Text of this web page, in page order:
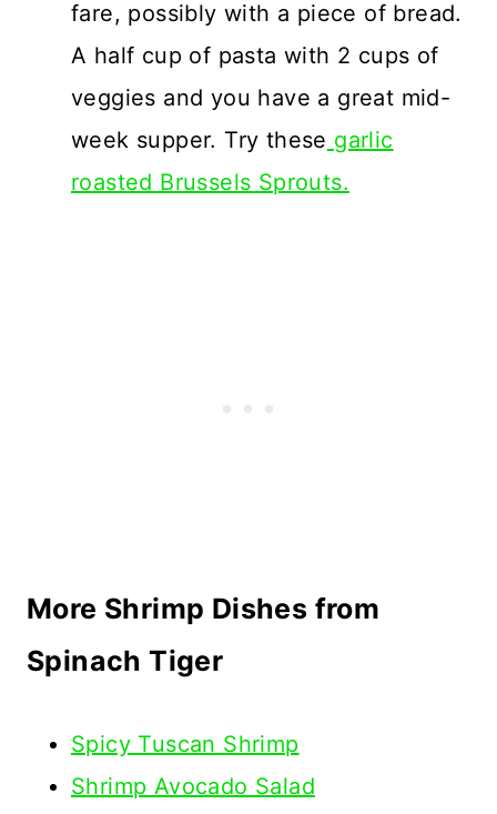
fare, possibly with a piece of bread.
A half cup of pasta with 2 cups of
veggies and you have a great mid-
week supper. Try these garlic
roasted Brussels Sprouts.
More Shrimp Dishes from
Spinach Tiger
Spicy Tuscan Shrimp
Shrimp Avocado Salad